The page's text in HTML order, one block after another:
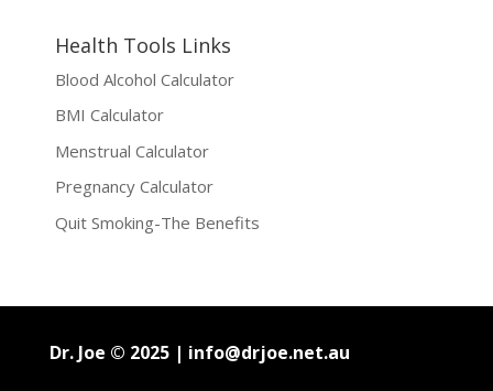
Health Tools Links
Blood Alcohol Calculator
BMI Calculator
Menstrual Calculator
Pregnancy Calculator
Quit Smoking-The Benefits
Dr. Joe © 2025 | info@drjoe.net.au